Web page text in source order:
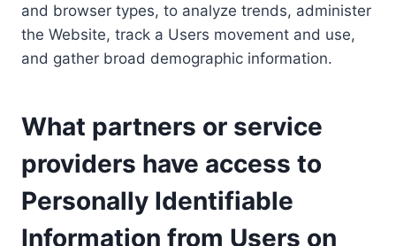
and browser types, to analyze trends, administer
the Website, track a Users movement and use,
and gather broad demographic information.
What partners or service
providers have access to
Personally Identifiable
Information from Users on